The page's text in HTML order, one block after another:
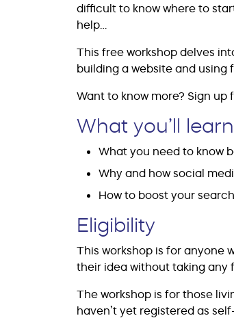
difficult to know where to
help…
This free workshop delves
building a website and
Want to know more? Sign
What you’ll
What you need to know
Why and how social
How to boost your
Eligibility
This workshop is for anyone
their idea without taking any
The workshop is for those
haven’t yet registered as